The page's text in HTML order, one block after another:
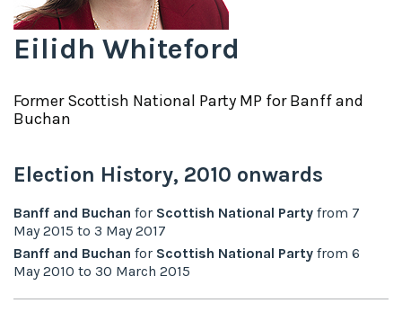
Eilidh Whiteford
FormerScottish National Party MP forBanff and
Buchan
Election History, 2010 onwards
Banff and Buchan for Scottish National Party from 7
May 2015 to 3 May 2017
Banff and Buchan for Scottish National Party from 6
May 2010 to 30 March 2015